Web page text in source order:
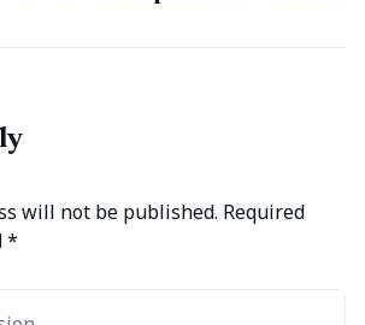
will not be published. Required
*